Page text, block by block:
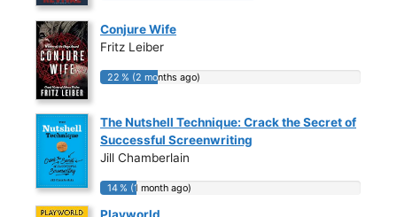
Conjure Wife
Fritz Leiber
22 % (2 months ago)
22 % (2 months ago)
The Nutshell Technique: Crack the Secret of
Successful Screenwriting
Jill Chamberlain
14 % (1 month ago)
14 % (1 month ago)
Playworld